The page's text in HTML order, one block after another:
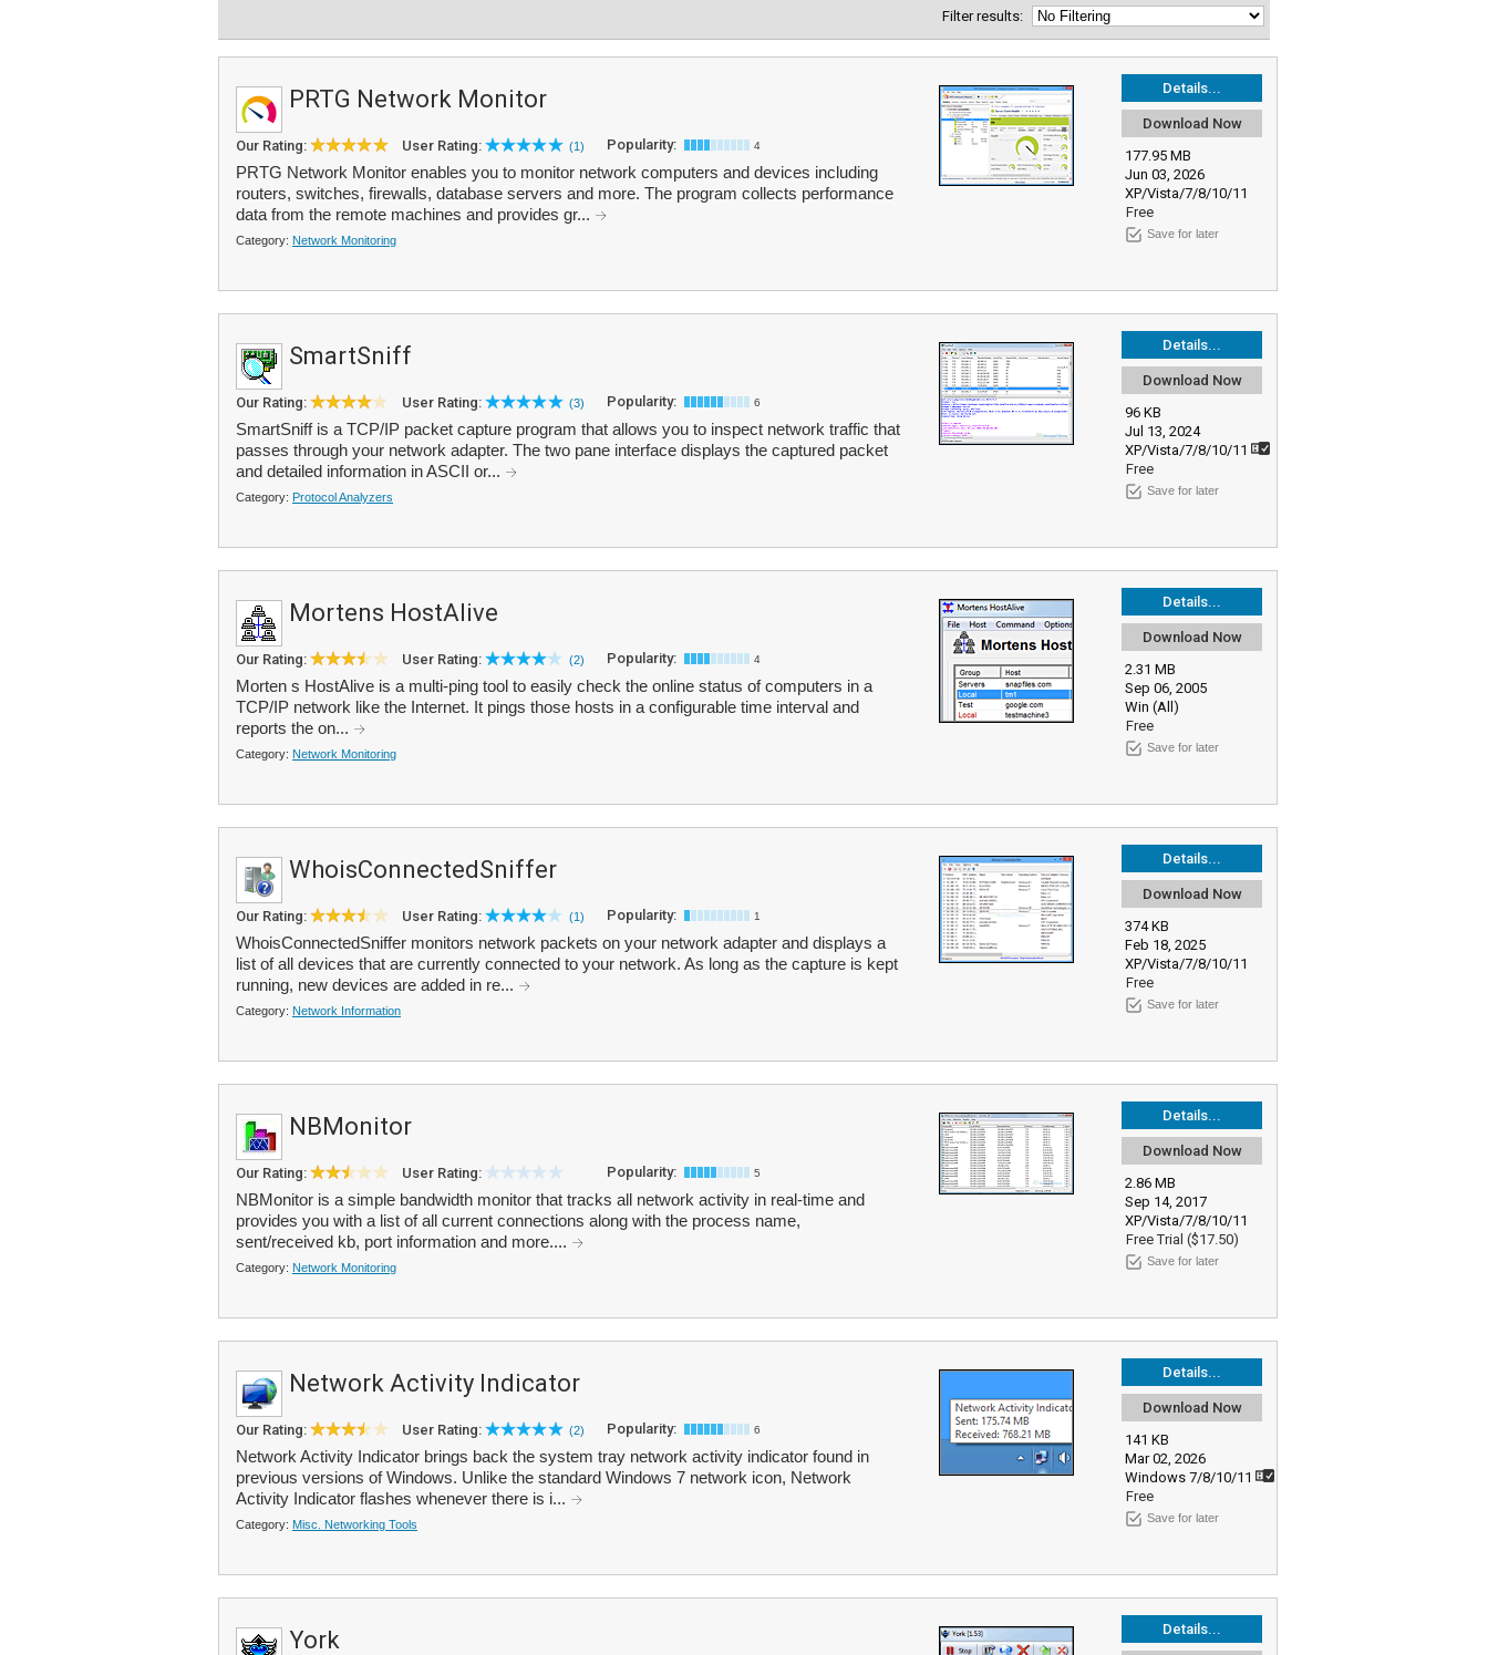
Filter results:
Details...
Download Now
177.95 MB
Jun 03, 2026
XP/Vista/7/8/10/11
Free
Save for later
PRTG Network Monitor
Our Rating: User Rating: (1) Popularity: 4
PRTG Network Monitor enables you to monitor network computers and devices including
routers, switches, firewalls, database servers and more. The program collects performance
data from the remote machines and provides gr...
Category: Network Monitoring
Details...
Download Now
96 KB
Jul 13, 2024
XP/Vista/7/8/10/11
Free
Save for later
SmartSniff
Our Rating: User Rating: (3) Popularity: 6
SmartSniff is a TCP/IP packet capture program that allows you to inspect network traffic that
passes through your network adapter. The two pane interface displays the captured packet
and detailed information in ASCII or...
Category: Protocol Analyzers
Details...
Download Now
2.31 MB
Sep 06, 2005
Win (All)
Free
Save for later
Mortens HostAlive
Our Rating: User Rating: (2) Popularity: 4
Morten s HostAlive is a multi-ping tool to easily check the online status of computers in a
TCP/IP network like the Internet. It pings those hosts in a configurable time interval and
reports the on...
Category: Network Monitoring
Details...
Download Now
374 KB
Feb 18, 2025
XP/Vista/7/8/10/11
Free
Save for later
WhoisConnectedSniffer
Our Rating: User Rating: (1) Popularity: 1
WhoisConnectedSniffer monitors network packets on your network adapter and displays a
list of all devices that are currently connected to your network. As long as the capture is kept
running, new devices are added in re...
Category: Network Information
Details...
Download Now
2.86 MB
Sep 14, 2017
XP/Vista/7/8/10/11
Free Trial ($17.50)
Save for later
NBMonitor
Our Rating: User Rating: Popularity: 5
NBMonitor is a simple bandwidth monitor that tracks all network activity in real-time and
provides you with a list of all current connections along with the process name,
sent/received kb, port information and more....
Category: Network Monitoring
Details...
Download Now
141 KB
Mar 02, 2026
Windows 7/8/10/11
Free
Save for later
Network Activity Indicator
Our Rating: User Rating: (2) Popularity: 6
Network Activity Indicator brings back the system tray network activity indicator found in
previous versions of Windows. Unlike the standard Windows 7 network icon, Network
Activity Indicator flashes whenever there is i...
Category: Misc. Networking Tools
Details...
York